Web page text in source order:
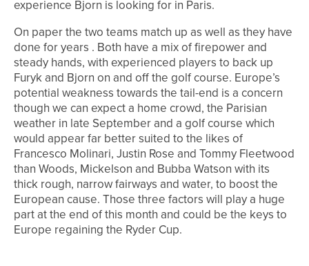
experience Bjorn is looking for in Paris.
On paper the two teams match up as well as they have
done for years . Both have a mix of firepower and
steady hands, with experienced players to back up
Furyk and Bjorn on and off the golf course. Europe’s
potential weakness towards the tail-end is a concern
though we can expect a home crowd, the Parisian
weather in late September and a golf course which
would appear far better suited to the likes of
Francesco Molinari, Justin Rose and Tommy Fleetwood
than Woods, Mickelson and Bubba Watson with its
thick rough, narrow fairways and water, to boost the
European cause. Those three factors will play a huge
part at the end of this month and could be the keys to
Europe regaining the Ryder Cup.